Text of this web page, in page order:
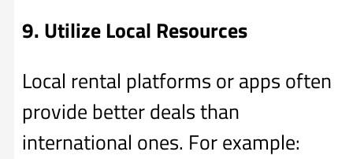
9. Utilize Local Resources
Local rental platforms or apps often
provide better deals than
international ones. For example: